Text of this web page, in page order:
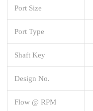
Port Size
Port Type
Shaft Key
Design No.
Flow @ RPM